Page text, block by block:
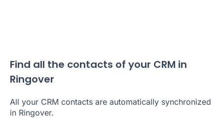
Find all the contacts of your CRM in
Ringover
All your CRM contacts are automatically synchronized
in Ringover.